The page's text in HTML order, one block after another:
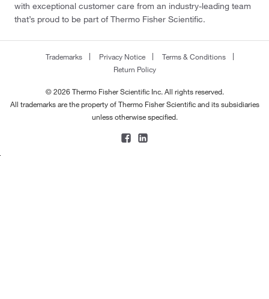
with exceptional customer care from an industry-leading team
that’s proud to be part of Thermo Fisher Scientific.
Trademarks Privacy Notice
Terms & Conditions
Return Policy
© 2026 Thermo Fisher Scientific Inc. All rights reserved.
All trademarks are the property of Thermo Fisher Scientific and its subsidiaries
unless otherwise specified.